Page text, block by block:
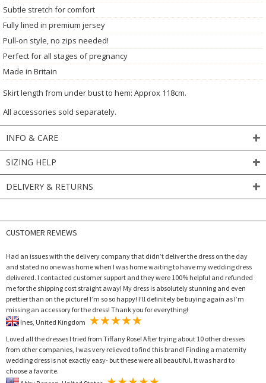
Subtle stretch for comfort
Fully lined in premium jersey
Pull-on style, no zips needed!
Perfect for all stages of pregnancy
Made in Britain
Skirt length from under bust to hem: Approx 118cm.
All accessories sold separately.
INFO & CARE
SIZING HELP
DELIVERY & RETURNS
CUSTOMER REVIEWS
Had an issues with the delivery company that didn’t deliver the dress on the day
and stated no one was home when I was home waiting to have my wedding dress
delivered. I contacted customer support and they were 100% helpful and refunded
me for the shipping cost straight away! My dress is absolutely stunning and even
prettier than on the picture! I’m so so happy! I’ll definitely be buying again as I’m
missing an accessory for the dress! Thank you for everything!
Loved all the dresses I tried from Tiffany Rose! After trying about 10 other dresses
from other companies, I was very relieved to find this brand! Finding a maternity
wedding dress is not exactly easy- but these were all beautiful. It was hard to
choose a favorite.